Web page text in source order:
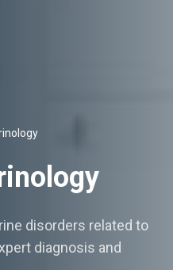
disorders related to
diagnosis and